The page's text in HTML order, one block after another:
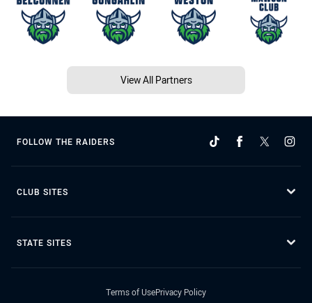
View All Partners
FOLLOW THE RAIDERS
CLUB SITES
STATE SITES
Terms of UsePrivacy Policy